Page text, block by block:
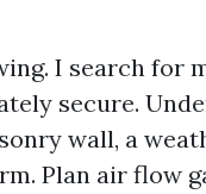
I search for
secure.
wall, a
Plan air flow